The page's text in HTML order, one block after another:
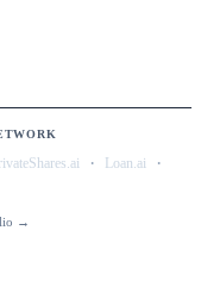
· Loan.ai ·
→